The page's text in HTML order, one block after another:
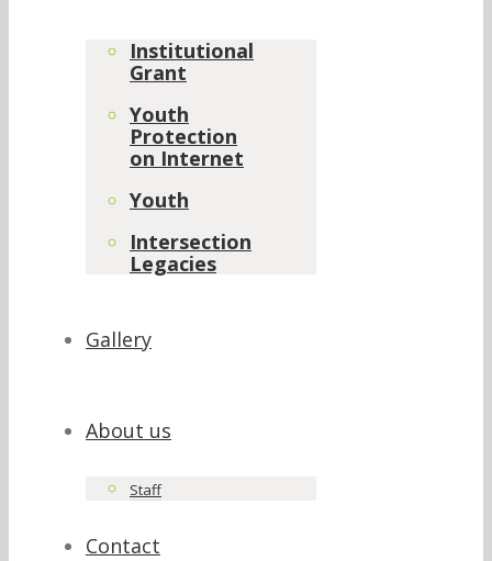
Institutional
Grant
Youth
Protection
on Internet
Youth
Intersection
Legacies
Gallery
About us
Staff
Contact